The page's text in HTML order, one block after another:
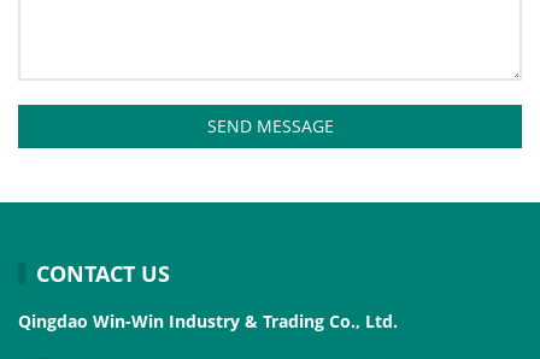
SEND MESSAGE
CONTACT US
Qingdao Win-Win Industry & Trading Co., Ltd.